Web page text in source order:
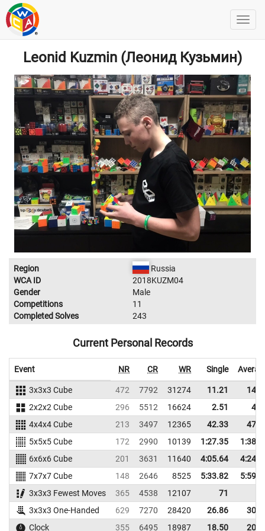
Leonid Kuzmin (Леонид Кузьмин)
Region
Russia
WCA ID
2018KUZM04
Gender
Male
Competitions
11
Completed Solves
243
Current Personal Records
Event NR CR WR Single
3x3x3 Cube 472 7792 31274 11.21
2x2x2 Cube
296 5512 16624 2.51
4x4x4 Cube
213 3497 12365 42.33
5x5x5 Cube
172 2990 10139 1:27.35
6x6x6 Cube
201 3631 11640 4:05.64
7x7x7 Cube
148 2646 8525 5:33.82
3x3x3 Fewest Moves
365 4538 12107
71
3x3x3 One-Handed
629 7270 28420 26.86
Clock
355 6495 18987 18.50